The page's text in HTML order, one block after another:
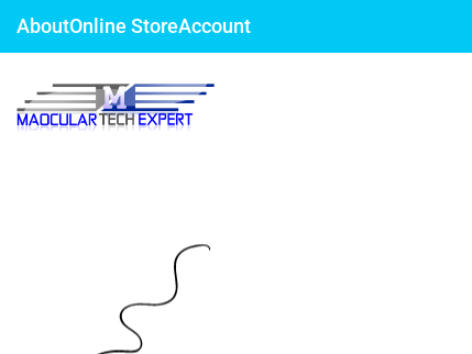
AboutOnline StoreAccount